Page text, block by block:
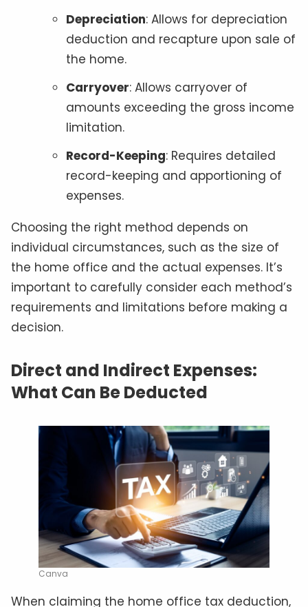
Depreciation: Allows for depreciation
deduction and recapture upon sale of
the home.
Carryover: Allows carryover of
amounts exceeding the gross income
limitation.
Record-Keeping: Requires detailed
record-keeping and apportioning of
expenses.
Choosing the right method depends on
individual circumstances, such as the size of
the home office and the actual expenses. It’s
important to carefully consider each method’s
requirements and limitations before making a
decision.
Direct and Indirect Expenses:
What Can Be Deducted
Canva
When claiming the home office tax deduction,